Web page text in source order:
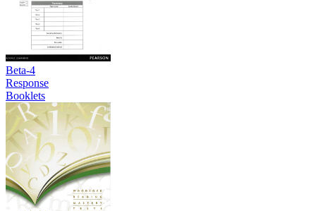
Beta-4
Response
Booklets